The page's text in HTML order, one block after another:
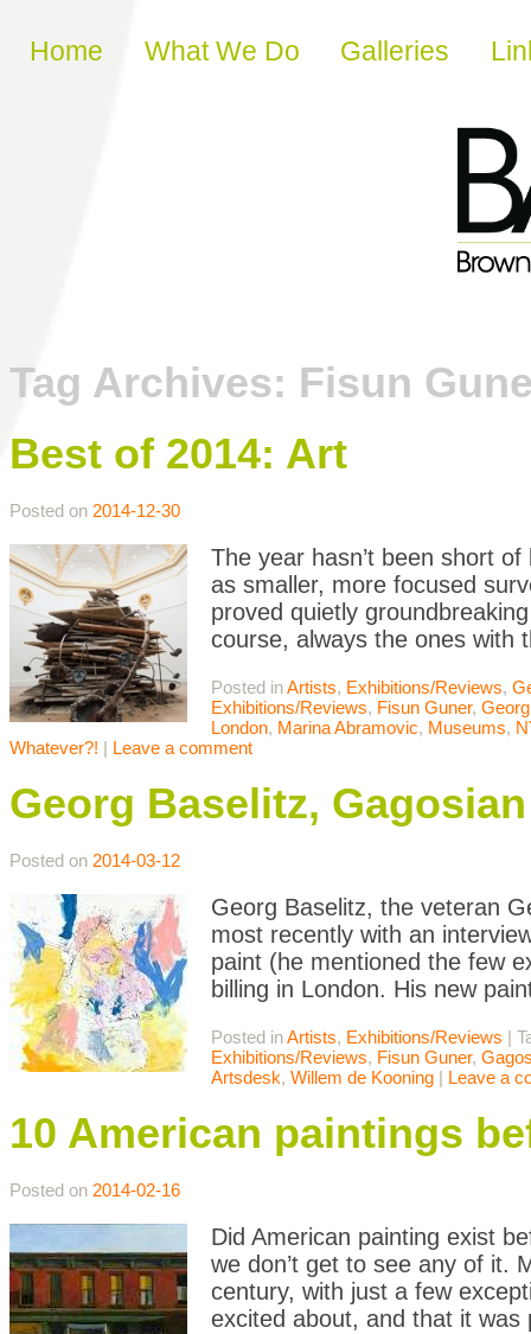
Skip to content
Home What We Do Galleries
Tag Archives: Fisun
Best of 2014: Art
Posted on 2014-12-30
The year hasn’t been short
as smaller, more focused
proved quietly
course, always the ones
Posted inArtists, Exhibitions/Reviews,
Exhibitions/Reviews, Fisun Guner,
London, Marina Abramovic, Museums,
Whatever?! | Leave a comment
Georg Baselitz,
Posted on 2014-03-12
Georg Baselitz, the veteran
most recently with an
paint (he mentioned the few
billing in London. His new
Posted inArtists, Exhibitions/Reviews |
Exhibitions/Reviews, Fisun Guner,
Artsdesk, Willem de Kooning | Leave a
10 American paintings
Posted on 2014-02-16
Did American painting exist
we don’t get to see any of it.
century, with just a few
excited about, and that it